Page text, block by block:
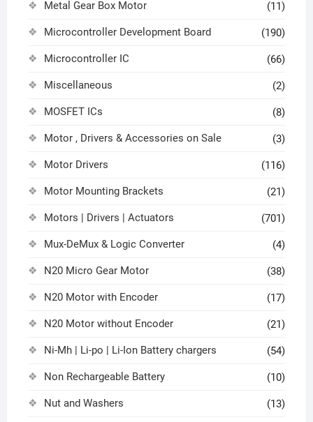
Metal Gear Box Motor (11)
Microcontroller Development Board (190)
Microcontroller IC (66)
Miscellaneous (2)
MOSFET ICs (8)
Motor , Drivers & Accessories on Sale (3)
Motor Drivers (116)
Motor Mounting Brackets (21)
Motors | Drivers | Actuators (701)
Mux-DeMux & Logic Converter (4)
N20 Micro Gear Motor (38)
N20 Motor with Encoder (17)
N20 Motor without Encoder (21)
Ni-Mh | Li-po | Li-Ion Battery chargers (54)
Non Rechargeable Battery (10)
Nut and Washers (13)